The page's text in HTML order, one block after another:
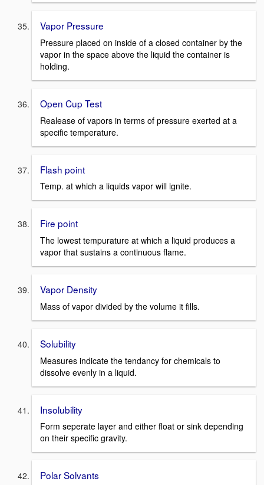
Vapor Pressure
Pressure placed on inside of a closed container by the
vapor in the space above the liquid the container is
holding.
Open Cup Test
Realease of vapors in terms of pressure exerted at a
specific temperature.
Flash point
Temp. at which a liquids vapor will ignite.
Fire point
The lowest tempurature at which a liquid produces a
vapor that sustains a continuous flame.
Vapor Density
Mass of vapor divided by the volume it fills.
Solubility
Measures indicate the tendancy for chemicals to
dissolve evenly in a liquid.
Insolubility
Form seperate layer and either float or sink depending
on their specific gravity.
Polar Solvants